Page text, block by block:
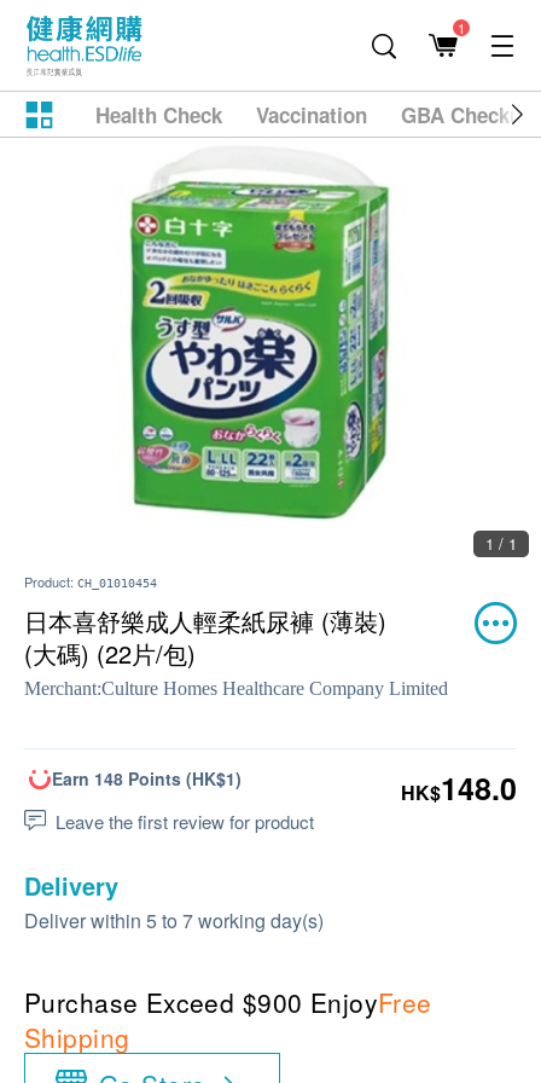
1
Health Check Vaccination GBA
1 / 1
Product: CH_01010454
日本喜舒樂成人輕柔紙尿褲 (薄裝)
(大碼) (22片/包)
Merchant:Culture Homes Healthcare Company Limited
Earn 148 Points (HK$1)
Leave the first review for product
HK$148.0
Delivery
Deliver within 5 to 7 working day(s)
Purchase Exceed $900 EnjoyFree
Shipping